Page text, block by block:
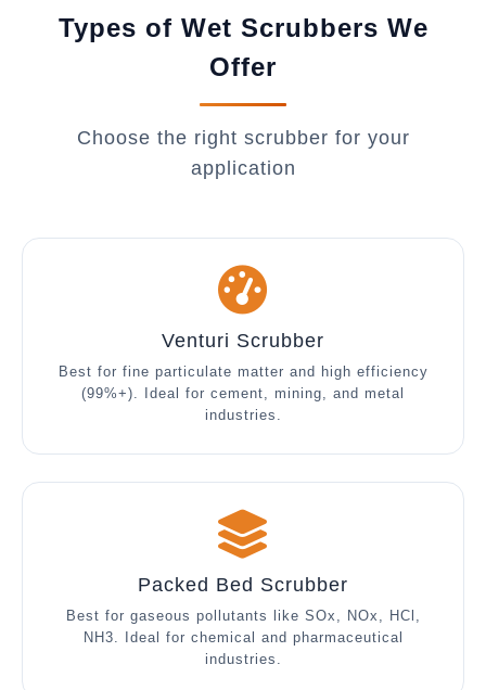
Types of Wet Scrubbers We
Offer
Choose the right scrubber for your
application
Venturi Scrubber
Best for fine particulate matter and high efficiency
(99%+). Ideal for cement, mining, and metal
industries.
Packed Bed Scrubber
Best for gaseous pollutants like SOx, NOx, HCl,
NH3. Ideal for chemical and pharmaceutical
industries.